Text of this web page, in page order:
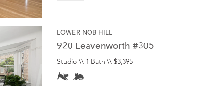
LOWER NOB HILL
920 Leavenworth #305
Studio \\ 1 Bath \\ $3,395